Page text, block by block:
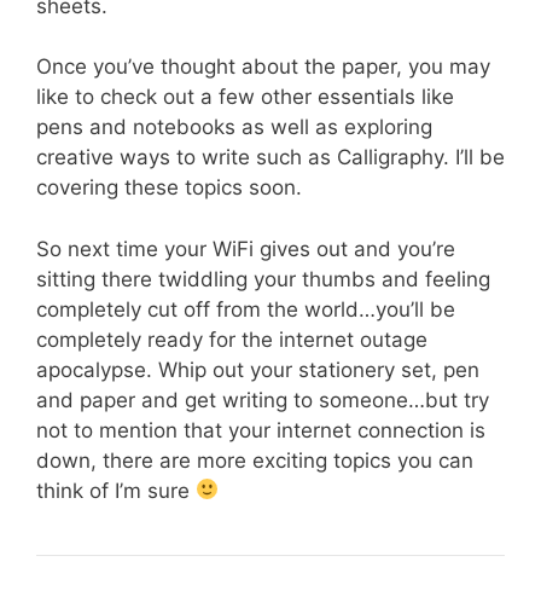
sheets.
Once you’ve thought about the paper, you may
like to check out a few other essentials like
pens and notebooks as well as exploring
creative ways to write such as Calligraphy. I’ll be
covering these topics soon.
So next time your WiFi gives out and you’re
sitting there twiddling your thumbs and feeling
completely cut off from the world…you’ll be
completely ready for the internet outage
apocalypse. Whip out your stationery set, pen
and paper and get writing to someone…but try
not to mention that your internet connection is
down, there are more exciting topics you can
think of I’m sure